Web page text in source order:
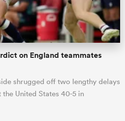
on England teammates
shrugged off two lengthy delays
United States 40-5 in